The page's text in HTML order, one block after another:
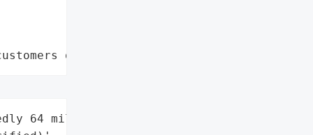
data leaks"
64 million '